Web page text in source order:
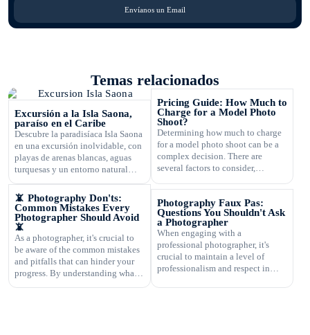
Envíanos un Email
Temas relacionados
Excursión a la Isla Saona,
paraíso en el Caribe
Descubre la paradisíaca Isla Saona
en una excursión inolvidable, con
playas de arenas blancas, aguas
turquesas y un entorno natural
Pricing Guide: How Much to
Charge for a Model Photo
Shoot?
Determining how much to charge
for a model photo shoot can be a
complex decision. There are
several factors to consider,
photography, your experience,
expenses, and market rates. Setting
the right price is crucial for your
business's success and ensuring
that you are fairly compensated for
your work. In this article, […]
📵 Photography Don'ts:
Common Mistakes Every
Photographer Should Avoid
📵
As a photographer, it's crucial to
be aware of the common mistakes
and pitfalls that can hinder your
progress. By understanding what
Photography Faux Pas:
Questions You Shouldn't Ask
a Photographer
When engaging with a
professional photographer, it's
crucial to maintain a level of
professionalism and respect in